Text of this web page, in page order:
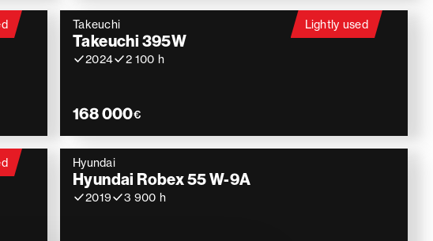
Takeuchi
Takeuchi 395W
2024 2 100 h
168 000€
Lightly used
Hyundai
Hyundai Robex 55 W-9A
2019 3 900 h